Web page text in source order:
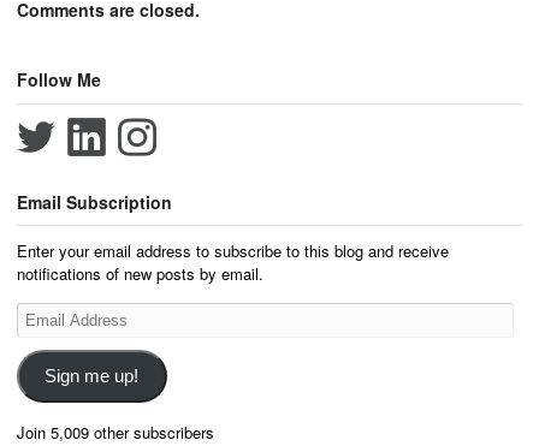
Comments are closed.
Follow Me
Email Subscription
Enter your email address to subscribe to this blog and receive
notifications of new posts by email.
Email
Address
Sign me up!
Join 5,009 other subscribers